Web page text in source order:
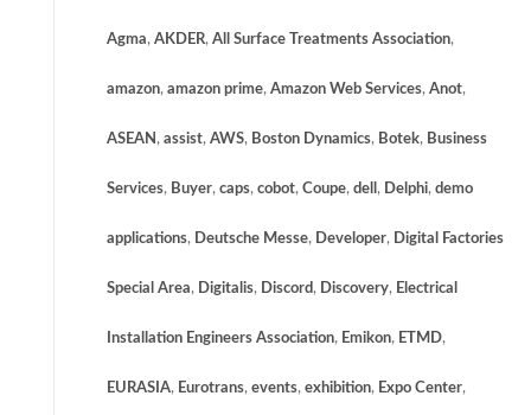
Agma, AKDER, All Surface Treatments Association,
amazon, amazon prime, Amazon Web Services, Anot,
ASEAN , assist, AWS, Boston Dynamics, Botek, Business
Services, Buyer, caps, cobot, Coupe, dell , Delphi, demo
applications, Deutsche Messe, Developer, Digital Factories
Special Area, Digitalis, Discord, Discovery, Electrical
Installation Engineers Association, Emikon, ETMD,
EURASIA, Eurotrans, events, exhibition, Expo Center,